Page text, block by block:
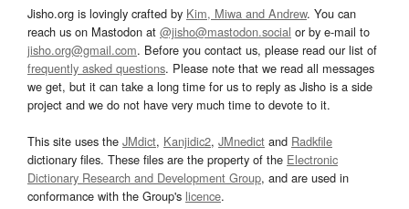
Jisho.org is lovingly crafted by Kim, Miwa and Andrew. You can
reach us on Mastodon at @jisho@mastodon.social or by e-mail to
jisho.org@gmail.com. Before you contact us, please read our list of
frequently asked questions. Please note that we read all messages
we get, but it can take a long time for us to reply as Jisho is a side
project and we do not have very much time to devote to it.
This site uses the JMdict, Kanjidic2, JMnedict and Radkfile
dictionary files. These files are the property of the Electronic
Dictionary Research and Development Group, and are used in
conformance with the Group's licence.